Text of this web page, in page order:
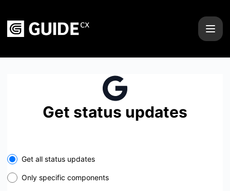
Get status updates
Select the components you want to receive updates for
Get all status updates
Only specific components